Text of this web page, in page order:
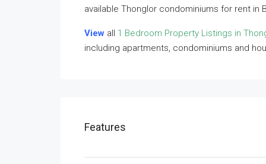
available Thonglor condominiums for rent
View all 1 Bedroom Property Listings in
including apartments, condominiums and
Features